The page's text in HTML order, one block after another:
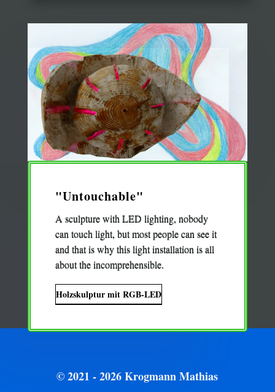
"Untouchable"
A sculpture with LED lighting, nobody
can touch light, but most people can see it
and that is why this light installation is all
about the incomprehensible.
Holzskulptur mit RGB-LED
© 2021 - 2026 Krogmann Mathias